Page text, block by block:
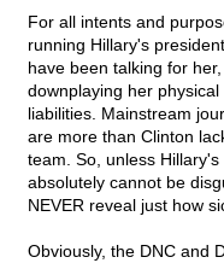
For all intents and
running Hillary's
have been talking for
downplaying her
liabilities. Mainstream
are more than Clinton
team. So, unless
absolutely cannot be
NEVER reveal just how
Obviously, the DNC and